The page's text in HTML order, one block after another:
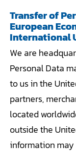
Transfer of
European
International
We are
Personal Data
to us in the
partners,
located
outside the
information may